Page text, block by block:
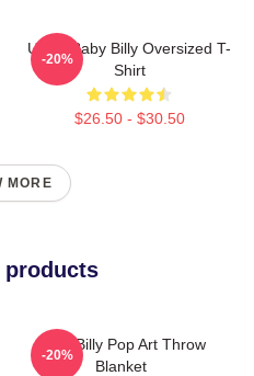
Uncle Baby Billy Oversized T-
Shirt
$26.50 - $30.50
-20%
MORE
products
Baby Billy Pop Art Throw
Blanket
-20%